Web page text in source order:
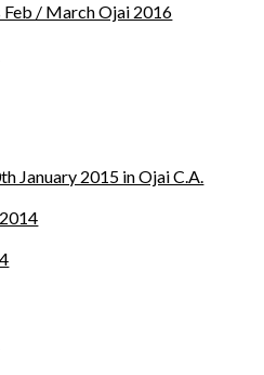
/ March Ojai 2016
January 2015 in Ojai C.A.